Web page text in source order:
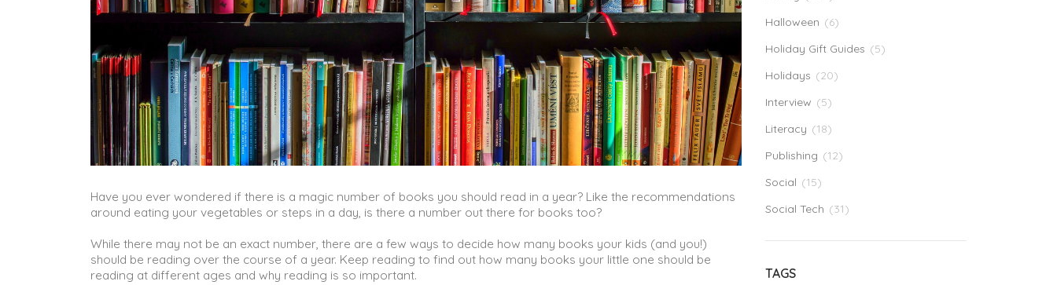
Have you ever wondered if there is a magic number of books you should read in a year? Like the recommendations
around eating your vegetables or steps in a day, is there a number out there for books too?
While there may not be an exact number, there are a few ways to decide how many books your kids (and you!)
should be reading over the course of a year. Keep reading to find out how many books your little one should be
reading at different ages and why reading is so important.
Halloween (6)
Holiday Gift Guides (5)
Holidays (20)
Interview (5)
Literacy (18)
Publishing (12)
Social (15)
Social Tech (31)
TAGS